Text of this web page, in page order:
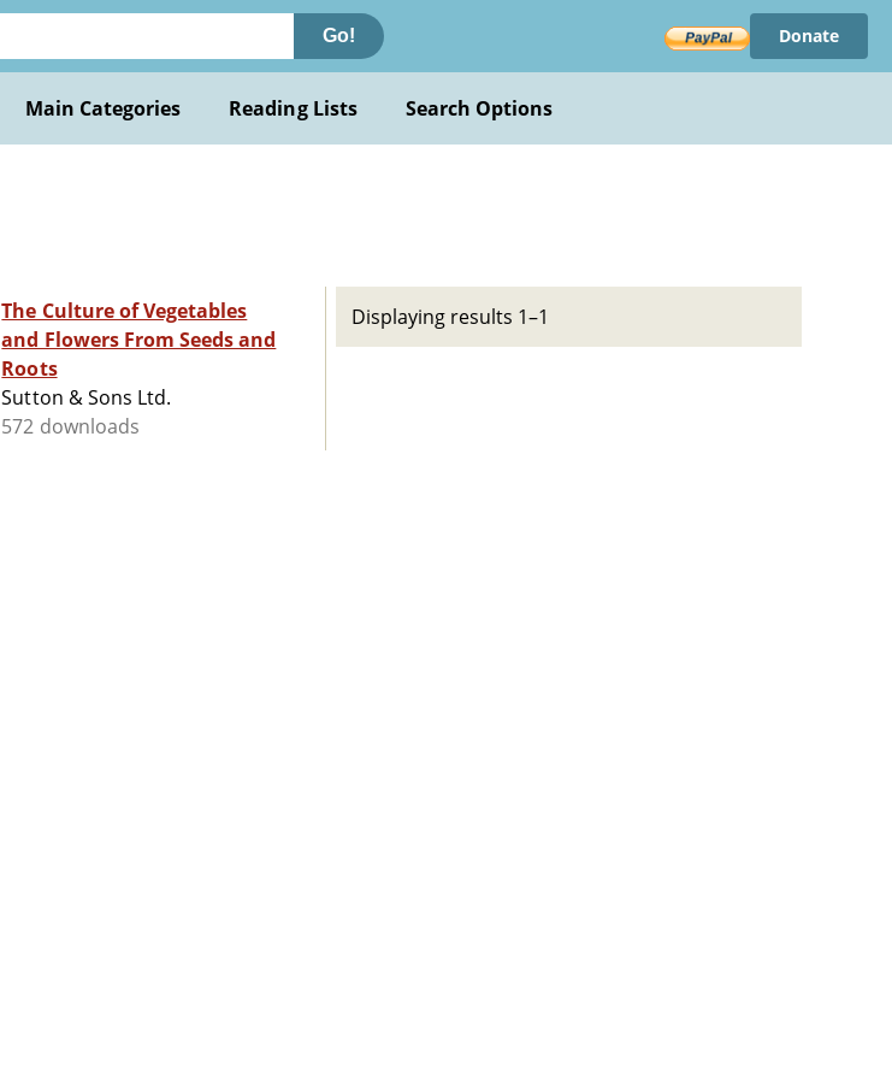
Go! Donate
Main Categories Reading Lists Search Options
The Culture of Vegetables
and Flowers From Seeds and
Roots
Sutton & Sons Ltd.
572 downloads
Displaying results 1–1